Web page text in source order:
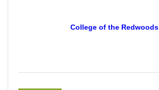
College of the Redwoods